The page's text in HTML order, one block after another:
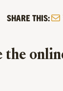
SHARE THIS:
the